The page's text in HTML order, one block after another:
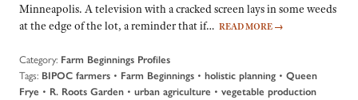
Minneapolis. A television with a cracked screen lays in some weeds
at the edge of the lot, a reminder that if… READ MORE →
Category: Farm Beginnings Profiles
Tags: BIPOC farmers • Farm Beginnings • holistic planning • Queen
Frye • R. Roots Garden • urban agriculture • vegetable production